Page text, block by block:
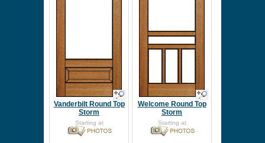
Vanderbilt Round Top
Storm
Starting at
Welcome Round Top
Storm
Starting at